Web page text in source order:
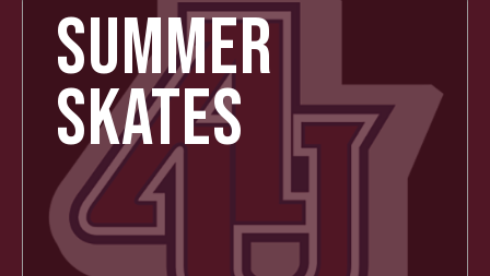
SUMMER
SKATES